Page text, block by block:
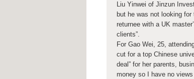
Liu Yinwei of Jinzun
but he was not looking
returnee with a UK
clients”.
For Gao Wei, 25,
cut for a top Chinese
deal” for her parents,
money so I have no